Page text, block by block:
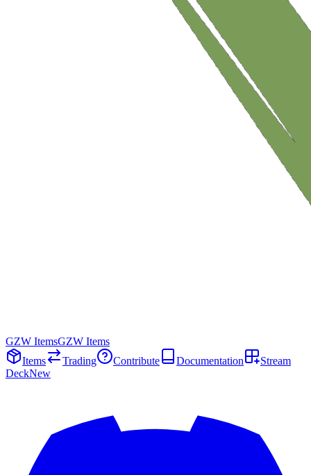
GZW ItemsGZW Items
Items
Trading Contribute Documentation
Stream
DeckNew